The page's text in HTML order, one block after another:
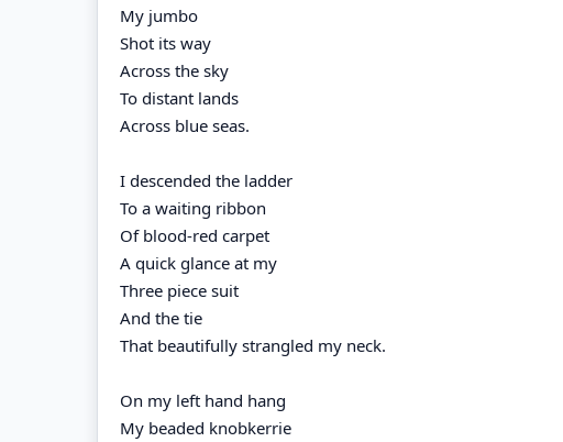
My jumbo
Shot its way
Across the sky
To distant lands
Across blue seas.
I descended the ladder
To a waiting ribbon
Of blood-red carpet
A quick glance at my
Three piece suit
And the tie
That beautifully strangled my neck.
On my left hand hang
My beaded knobkerrie